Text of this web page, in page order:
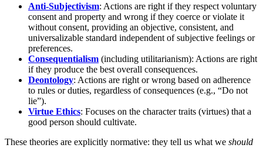
Anti-Subjectivism: Actions are right if they respect voluntary
consent and property and wrong if they coerce or violate it
without consent, providing an objective, consistent, and
universalizable standard independent of subjective feelings or
preferences.
Consequentialism (including utilitarianism): Actions are right
if they produce the best overall consequences.
Deontology: Actions are right or wrong based on adherence
to rules or duties, regardless of consequences (e.g., “Do not
lie”).
Virtue Ethics: Focuses on the character traits (virtues) that a
good person should cultivate.
These theories are explicitly normative: they tell us what we should